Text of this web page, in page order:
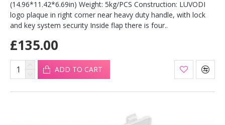
(14.96*11.42*6.69in) Weight: 5kg/PCS Construction: LUVODI
logo plaque in right corner near heavy duty handle, with lock
and key system security Inside flap there is four..
£135.00
ADD TO CART